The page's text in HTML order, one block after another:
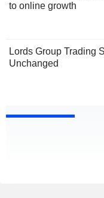
to online growth
Lords Group Trading
Unchanged